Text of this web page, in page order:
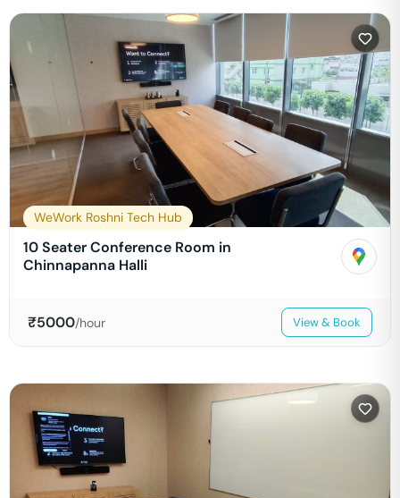
WeWork Roshni Tech Hub
10 Seater Conference Room in
Chinnapanna Halli
₹5000/hour View & Book